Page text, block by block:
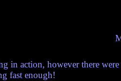
in action, however there
fast enough!